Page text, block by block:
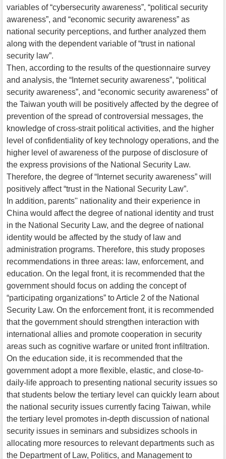
variables of “cybersecurity awareness”, “political security
awareness”, and “economic security awareness” as
national security perceptions, and further analyzed them
along with the dependent variable of “trust in national
security law”.
Then, according to the results of the questionnaire survey
and analysis, the “Internet security awareness”, “political
security awareness”, and “economic security awareness” of
the Taiwan youth will be positively affected by the degree of
prevention of the spread of controversial messages, the
knowledge of cross-strait political activities, and the higher
level of confidentiality of key technology operations, and the
higher level of awareness of the purpose of disclosure of
the express provisions of the National Security Law.
Therefore, the degree of “Internet security awareness” will
positively affect “trust in the National Security Law”.
In addition, parents'' nationality and their experience in
China would affect the degree of national identity and trust
in the National Security Law, and the degree of national
identity would be affected by the study of law and
administration programs. Therefore, this study proposes
recommendations in three areas: law, enforcement, and
education. On the legal front, it is recommended that the
government should focus on adding the concept of
“participating organizations” to Article 2 of the National
Security Law. On the enforcement front, it is recommended
that the government should strengthen interaction with
international allies and promote cooperation in security
areas such as cognitive warfare or united front infiltration.
On the education side, it is recommended that the
government adopt a more flexible, elastic, and close-to-
daily-life approach to presenting national security issues so
that students below the tertiary level can quickly learn about
the national security issues currently facing Taiwan, while
the tertiary level promotes in-depth discussion of national
security issues in seminars and subsidizes schools in
allocating more resources to relevant departments such as
the Department of Law, Politics, and Management to